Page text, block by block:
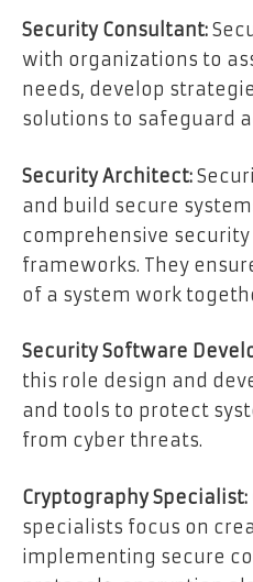
Security Consultant:
with organizations to
needs, develop
solutions to safeguard
Security Architect:
and build secure
comprehensive
frameworks. They
of a system work
Security Software
this role design and
and tools to protect
from cyber threats.
Cryptography Specialist:
specialists focus on
implementing secure